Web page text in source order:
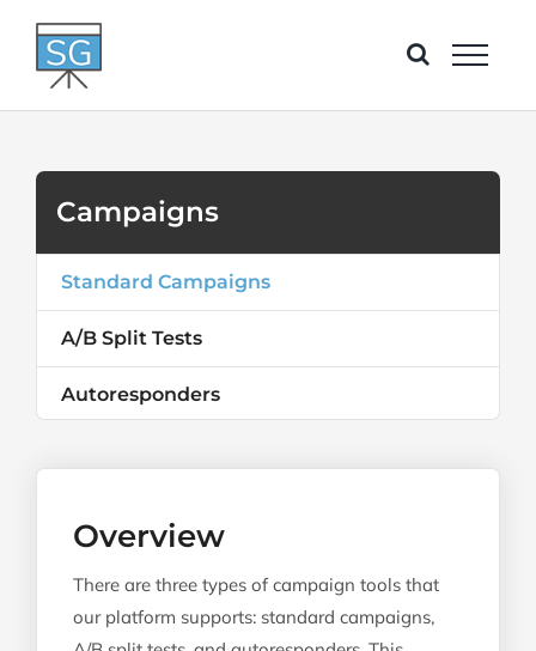
content
Overview
There are three types of campaign tools that
our platform supports: standard campaigns,
Campaigns
Standard Campaigns
A/B Split Tests
Autoresponders